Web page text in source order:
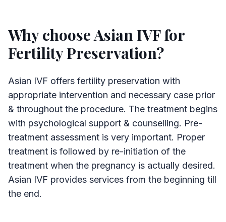
Why choose Asian IVF for
Fertility Preservation?
Asian IVF offers fertility preservation with
appropriate intervention and necessary case prior
& throughout the procedure. The treatment begins
with psychological support & counselling. Pre-
treatment assessment is very important. Proper
treatment is followed by re-initiation of the
treatment when the pregnancy is actually desired.
Asian IVF provides services from the beginning till
the end.